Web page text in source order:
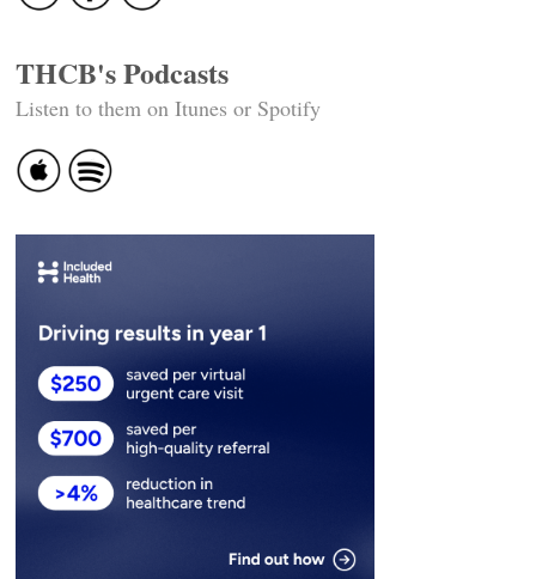
THCB's Podcasts
Listen to them on Itunes or Spotify